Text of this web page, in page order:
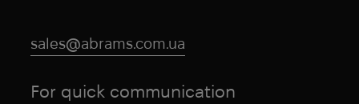
sales@abrams.com.ua
For quick communication